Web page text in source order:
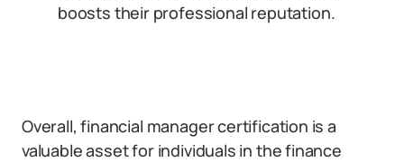
boosts their professional reputation.
Overall, financial manager certification is a
valuable asset for individuals in the finance